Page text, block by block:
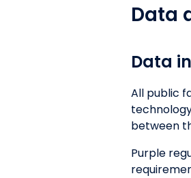
Data
Data
All public
between
Purple